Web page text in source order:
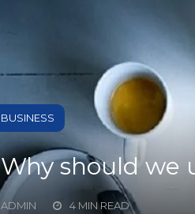
BUSINESS
Why should we
ADMIN 4 MIN READ